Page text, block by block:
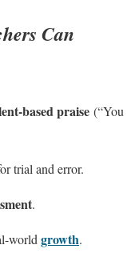
Can
based praise (“You
trial and error.
.
worldgrowth.